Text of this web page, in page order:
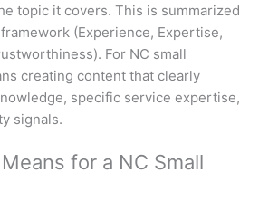
topic it covers. This is summarized
(Experience, Expertise,
For NC small
creating content that clearly
specific service expertise,
signals.
for a NC Small